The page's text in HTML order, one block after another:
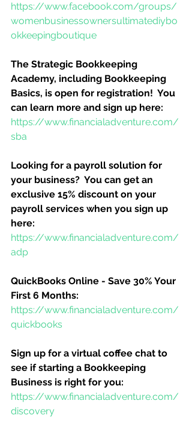
https://www.facebook.com/groups/
womenbusinessownersultimatediybo
okkeepingboutique
The Strategic Bookkeeping
Academy, including Bookkeeping
Basics, is open for registration!  You
can learn more and sign up here:
https://www.financialadventure.com/
sba
Looking for a payroll solution for
your business?  You can get an
exclusive 15% discount on your
payroll services when you sign up
here:
https://www.financialadventure.com/
adp
QuickBooks Online - Save 30% Your
First 6 Months:
https://www.financialadventure.com/
quickbooks
Sign up for a virtual coffee chat to
see if starting a Bookkeeping
Business is right for you:
https://www.financialadventure.com/
discovery